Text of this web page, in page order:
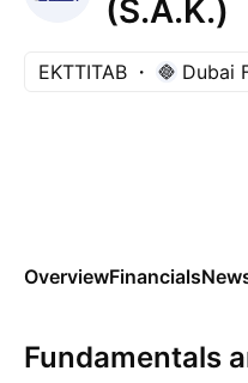
(S.A.K.)
EKTTITAB Dubai
OverviewFinancials
Fundamentals